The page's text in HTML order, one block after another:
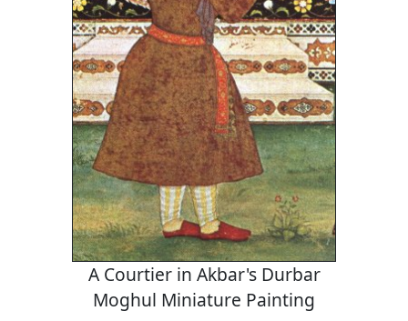
A Courtier in Akbar's Durbar
Moghul Miniature Painting